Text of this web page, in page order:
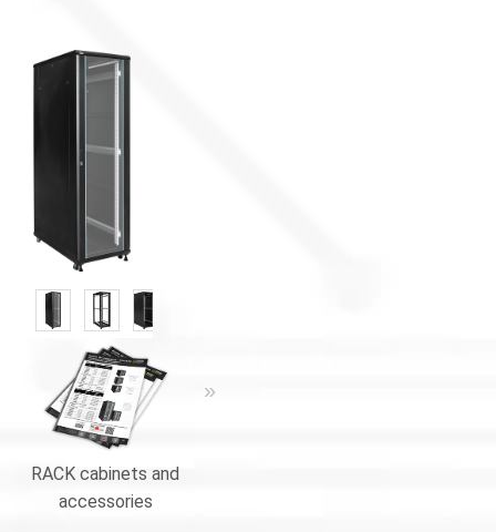
RACK cabinets and
accessories
»